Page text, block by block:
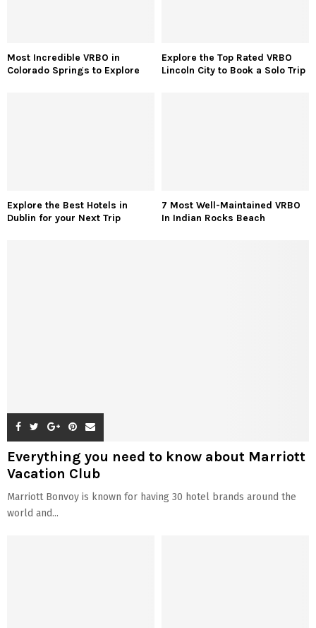
Most Incredible VRBO in
Colorado Springs to Explore
Explore the Top Rated VRBO
Lincoln City to Book a Solo Trip
Explore the Best Hotels in
Dublin for your Next Trip
7 Most Well-Maintained VRBO
In Indian Rocks Beach
Everything you need to know about Marriott
Vacation Club
Marriott Bonvoy is known for having 30 hotel brands around the
world and...